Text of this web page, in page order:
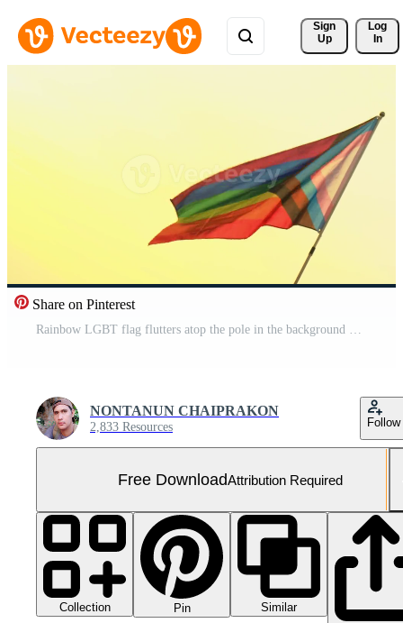
Sign
Up
Log
In
Share on Pinterest
Rainbow LGBT flag flutters atop the pole in the background of the sunset sky. concept of freedom and gender diversity Free Video
NONTANUN CHAIPRAKON
2,833 Resources Follow
Free DownloadAttribution Required
Collection Pin
Similar